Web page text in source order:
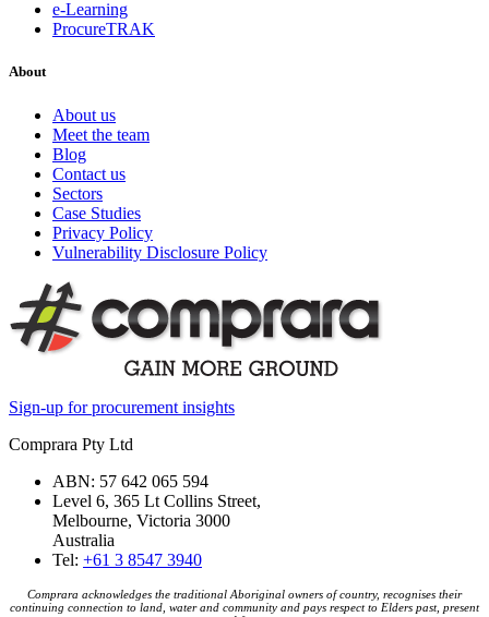
e-Learning
ProcureTRAK
About
About us
Meet the team
Blog
Contact us
Sectors
Case Studies
Privacy Policy
Vulnerability Disclosure Policy
Sign-up for procurement insights
Comprara Pty Ltd
ABN: 57 642 065 594
Level 6, 365 Lt Collins Street,
Melbourne, Victoria 3000
Australia
Tel: +61 3 8547 3940
Comprara acknowledges the traditional Aboriginal owners of country, recognises their
continuing connection to land, water and community and pays respect to Elders past, present